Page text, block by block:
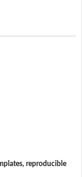
reproducible